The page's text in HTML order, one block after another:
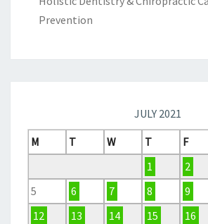
Prevention
JULY 2021
M
T W T F
1
2
5
6 7 8 9
12
13 14 15 16